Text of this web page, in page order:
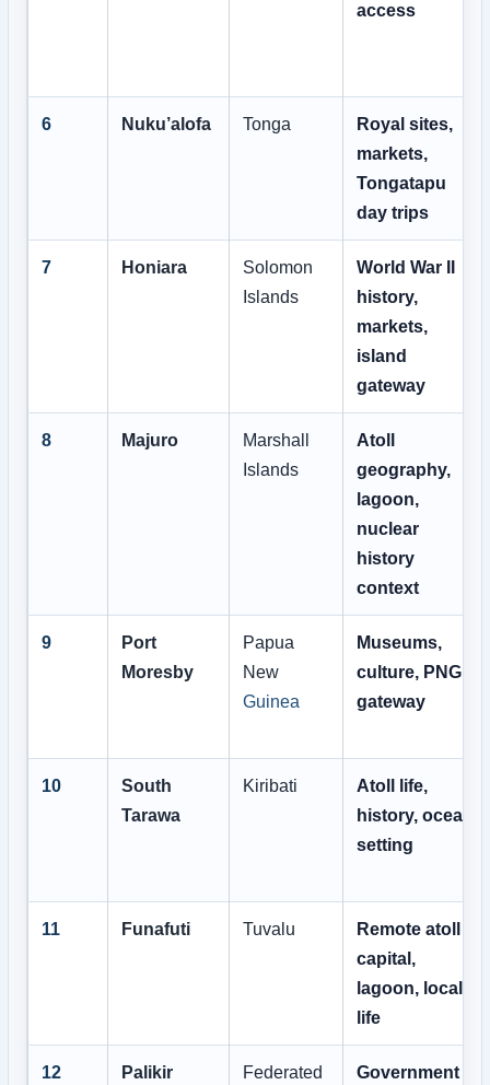
access
6 Nuku’alofa Tonga
Royal sites,
markets,
Tongatapu
day trips
7 Honiara
Solomon
Islands
World War II
history,
markets,
island
gateway
8 Majuro
Marshall
Islands
Atoll
geography,
lagoon,
nuclear
history
context
9
Port
Moresby
Papua
New
Guinea
Museums,
culture, PNG
gateway
10
South
Tarawa
Kiribati
Atoll life,
history, ocean
setting
11 Funafuti Tuvalu
Remote atoll
capital,
lagoon, local
life
12 Palikir
Federated
Government